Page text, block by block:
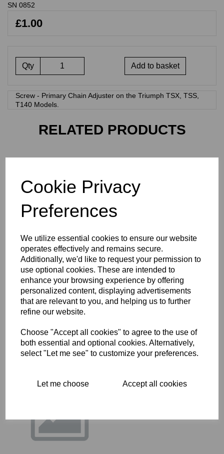
Cookie Privacy
Preferences
We utilize essential cookies to ensure our website
operates effectively and remains secure.
Additionally, we'd like to request your permission to
use optional cookies. These are intended to
enhance your browsing experience by offering
personalized content, displaying advertisements
that are relevant to you, and helping us to further
refine our website.
Choose "Accept all cookies" to agree to the use of
both essential and optional cookies. Alternatively,
select "Let me see" to customize your preferences.
Let me choose Accept all cookies
SN 0852
£1.00
Qty Add to basket
Screw - Primary Chain Adjuster on the Triumph TSX, TSS,
T140 Models.
RELATED PRODUCTS
14-0208 - HEX BOLT
0.28
14-0235 - HEX BOLT